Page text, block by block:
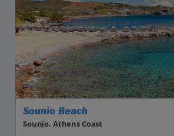
Sounio Beach
Sounio, Athens Coast